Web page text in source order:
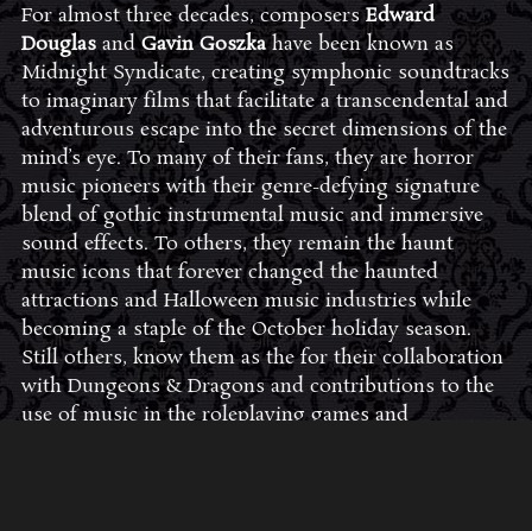
For almost three decades, composersEdward
DouglasandGavin Goszkahave been known as
Midnight Syndicate, creating symphonic soundtracks
to imaginary films that facilitate a transcendental and
adventurous escape into the secret dimensions of the
mind’s eye. To many of their fans, they are horror
music pioneers with their genre-defying signature
blend of gothic instrumental music and immersive
sound effects. To others, they remain the haunt
music icons that forever changed the haunted
attractions and Halloween music industries while
becoming a staple of the October holiday season.
Still others, know them as the for their collaboration
with Dungeons & Dragons and contributions to the
use of music in the roleplaying games and